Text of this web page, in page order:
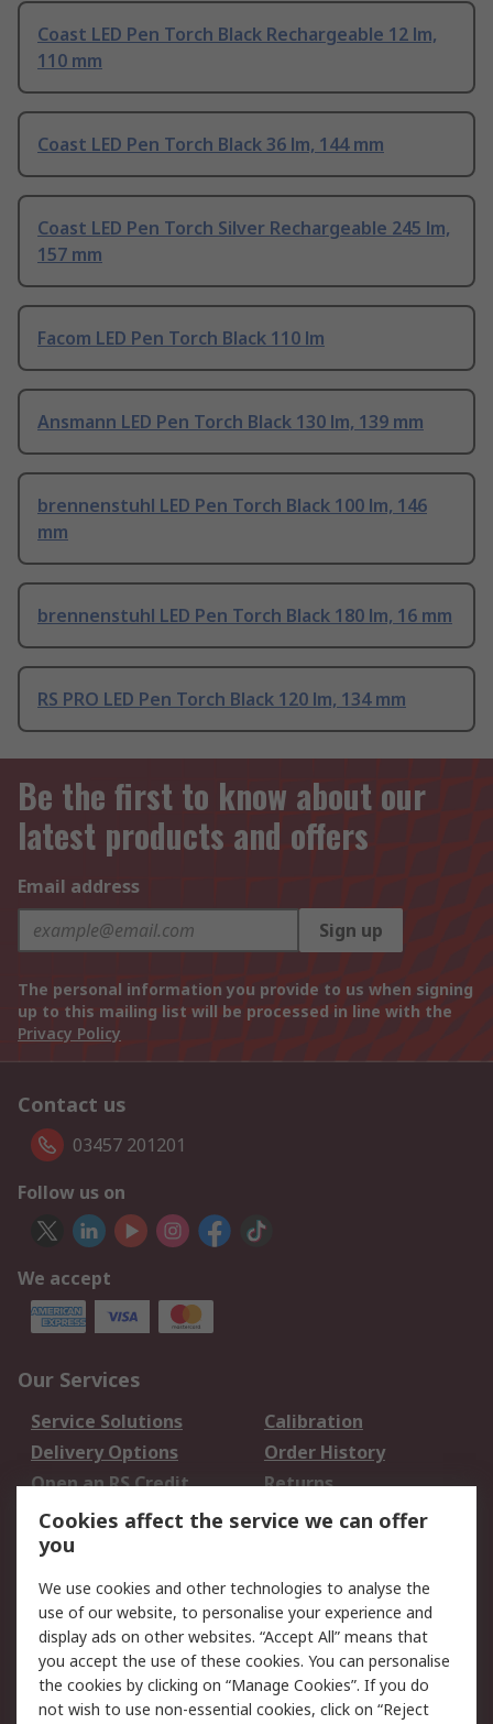
Coast LED Pen Torch Black Rechargeable 12 lm,
110 mm
Coast LED Pen Torch Black 36 lm, 144 mm
Coast LED Pen Torch Silver Rechargeable 245 lm,
157 mm
Facom LED Pen Torch Black 110 lm
Ansmann LED Pen Torch Black 130 lm, 139 mm
brennenstuhl LED Pen Torch Black 100 lm, 146
mm
brennenstuhl LED Pen Torch Black 180 lm, 16 mm
RS PRO LED Pen Torch Black 120 lm, 134 mm
Be the first to know about our
latest products and offers
Email address
Sign up
The personal information you provide to us when signing
up to this mailing list will be processed in line with the
Privacy Policy
Contact us
03457 201201
Follow us on
We accept
Our Services
Service Solutions
Calibration
Delivery Options
Order History
Open an RS Credit
Account
Returns
Scheduled Orders
Legal
Cookie Policy
Email Security
Privacy Policy -
Updated
Website Terms
Cookies affect the service we can offer
you
We use cookies and other technologies to analyse the
use of our website, to personalise your experience and
display ads on other websites. “Accept All” means that
you accept the use of these cookies. You can personalise
the cookies by clicking on “Manage Cookies”. If you do
not wish to use non-essential cookies, click on “Reject